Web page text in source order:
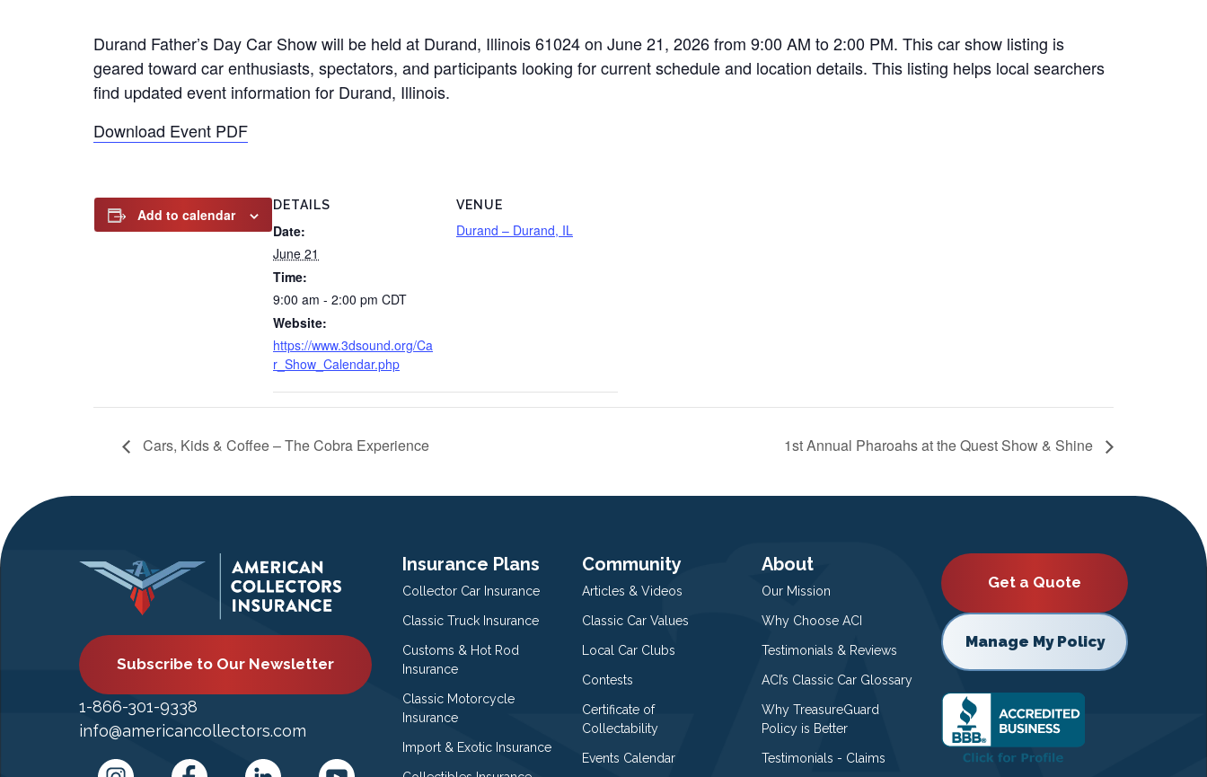
Durand Father’s Day Car Show will be held at Durand, Illinois 61024 on June 21, 2026 from 9:00 AM to 2:00 PM. This car show listing is
geared toward car enthusiasts, spectators, and participants looking for current schedule and location details. This listing helps local searchers
find updated event information for Durand, Illinois.
Download Event PDF
Add to calendar
DETAILS
Date:
June 21
Time:
9:00 am - 2:00 pm CDT
Website:
https://www.3dsound.org/Ca
r_Show_Calendar.php
VENUE
Durand – Durand, IL
Cars, Kids & Coffee – The Cobra Experience 1st Annual Pharoahs at the Quest Show & Shine
Subscribe to Our Newsletter
1-866-301-9338
info@americancollectors.com
Insurance Plans
Collector Car Insurance
Classic Truck Insurance
Customs & Hot Rod
Insurance
Classic Motorcycle
Insurance
Import & Exotic Insurance
Community
Articles & Videos
Classic Car Values
Local Car Clubs
Contests
Certificate of
Collectability
Events Calendar
About
Our Mission
Why Choose ACI
Testimonials & Reviews
ACI’s Classic Car Glossary
Why TreasureGuard
Policy is Better
Testimonials - Claims
Get a Quote
Manage My Policy